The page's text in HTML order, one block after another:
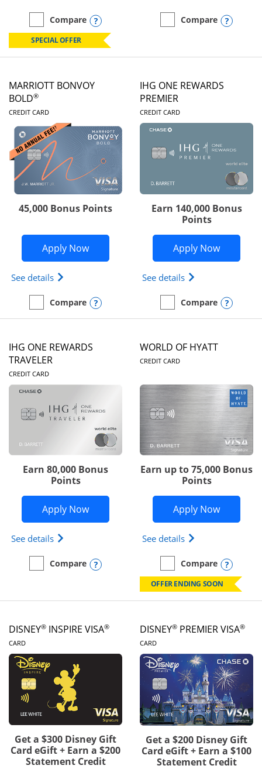
empty checkbox
Compare
Compare the Marriott Bonvoy Boundless
Opens compare popup dialog
SPECIAL OFFER
empty checkbox
Compare
Compare the Marriott
MARRIOTT BONVOY
BOLD®
CREDIT CARDLINKS TO PRODUCT PAGE
45,000 Bonus Points
Apply NowOpens Marriott Bonvoy Bold
See details Opens Marriott Bonvoy Bold(Registered
empty checkbox
Compare
Compare the Marriott Bonvoy BoldOpens compare popup dialog
IHG ONE REWARDS
PREMIER
CREDIT CARDLINKS TO
Earn 140,000 Bonus
Points
Apply NowOpens
See details Opens IHG One
empty checkbox
Compare
Compare the IHG One
IHG ONE REWARDS
TRAVELER
CREDIT CARDLINKS TO PRODUCT PAGE
Earn 80,000 Bonus
Points
Apply NowOpens IHG One Rewards Traveler
See details Opens IHG One Rewards Traveler Credit Card
empty checkbox
Compare
Compare the IHG One Rewards Traveler
Opens compare popup dialog
WORLD OF HYATT
CREDIT CARDLINKS TO
Earn up to 75,000 Bonus
Points
Apply NowOpens
See details Opens World of
empty checkbox
Compare
Compare the World of
OFFER ENDING SOON
DISNEY® INSPIRE VISA®
CARDLINKS TO PRODUCT PAGE
Get a $300 Disney Gift
Card eGift + Earn a $200
Statement Credit
DISNEY® PREMIER VISA®
CARDLINKS TO PRODUCT
Get a $200 Disney Gift
Card eGift + Earn a $100
Statement Credit